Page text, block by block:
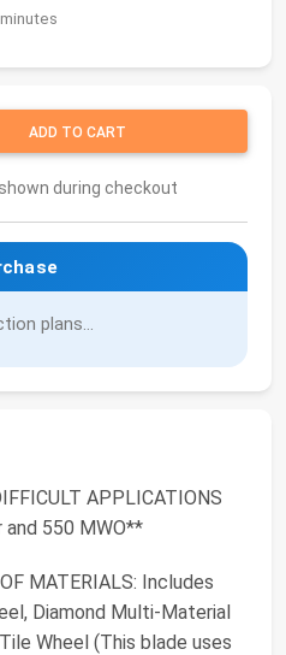
ADD TO CART
during checkout
plans...
APPLICATIONS
550 MWO**
MATERIALS: Includes
Diamond Multi-Material
Wheel (This blade uses